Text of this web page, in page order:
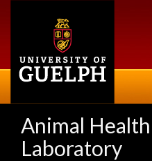
Animal Health
Laboratory